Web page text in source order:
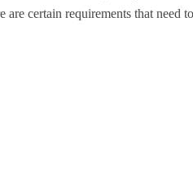
certain requirements that need to